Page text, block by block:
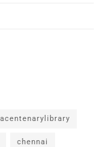
chennai